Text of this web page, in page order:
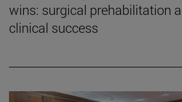
wins: surgical prehabilitation
clinical success